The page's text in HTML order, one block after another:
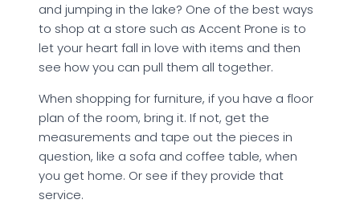
and jumping in the lake? One of the best ways
to shop at a store such as Accent Prone is to
let your heart fall in love with items and then
see how you can pull them all together.
When shopping for furniture, if you have a floor
plan of the room, bring it. If not, get the
measurements and tape out the pieces in
question, like a sofa and coffee table, when
you get home. Or see if they provide that
service.